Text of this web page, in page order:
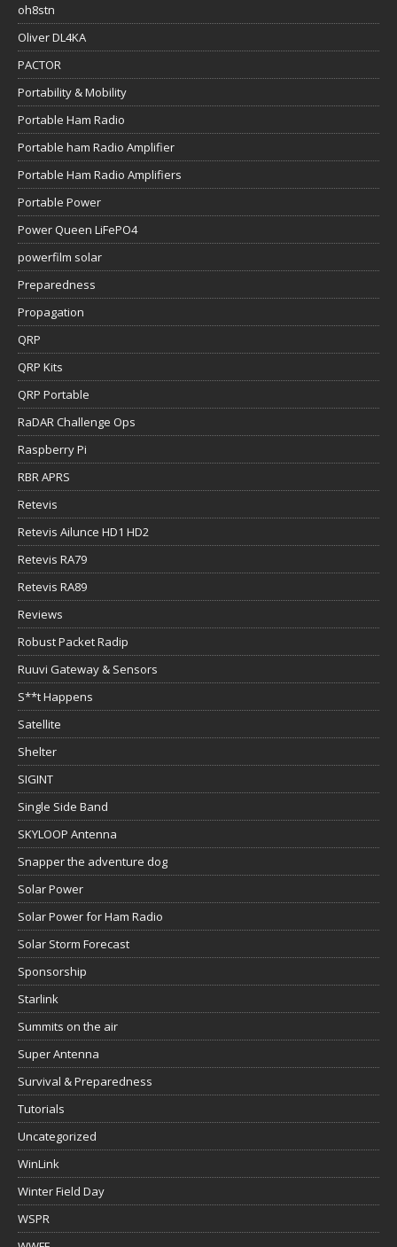
oh8stn
Oliver DL4KA
PACTOR
Portability & Mobility
Portable Ham Radio
Portable ham Radio Amplifier
Portable Ham Radio Amplifiers
Portable Power
Power Queen LiFePO4
powerfilm solar
Preparedness
Propagation
QRP
QRP Kits
QRP Portable
RaDAR Challenge Ops
Raspberry Pi
RBR APRS
Retevis
Retevis Ailunce HD1 HD2
Retevis RA79
Retevis RA89
Reviews
Robust Packet Radip
Ruuvi Gateway & Sensors
S**t Happens
Satellite
Shelter
SIGINT
Single Side Band
SKYLOOP Antenna
Snapper the adventure dog
Solar Power
Solar Power for Ham Radio
Solar Storm Forecast
Sponsorship
Starlink
Summits on the air
Super Antenna
Survival & Preparedness
Tutorials
Uncategorized
WinLink
Winter Field Day
WSPR